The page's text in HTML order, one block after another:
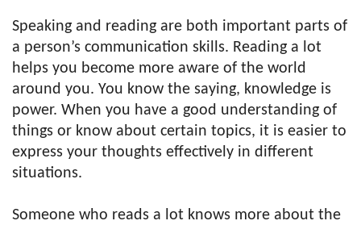
Speaking and reading are both important parts of
a person’s communication skills. Reading a lot
helps you become more aware of the world
around you. You know the saying, knowledge is
power. When you have a good understanding of
things or know about certain topics, it is easier to
express your thoughts effectively in different
situations.
Someone who reads a lot knows more about the